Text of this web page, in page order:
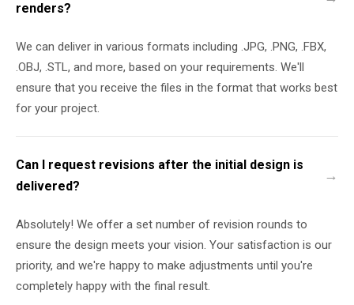
renders?
We can deliver in various formats including .JPG, .PNG, .FBX,
.OBJ, .STL, and more, based on your requirements. We'll
ensure that you receive the files in the format that works best
for your project.
Can I request revisions after the initial design is
delivered?
Absolutely! We offer a set number of revision rounds to
ensure the design meets your vision. Your satisfaction is our
priority, and we're happy to make adjustments until you're
completely happy with the final result.